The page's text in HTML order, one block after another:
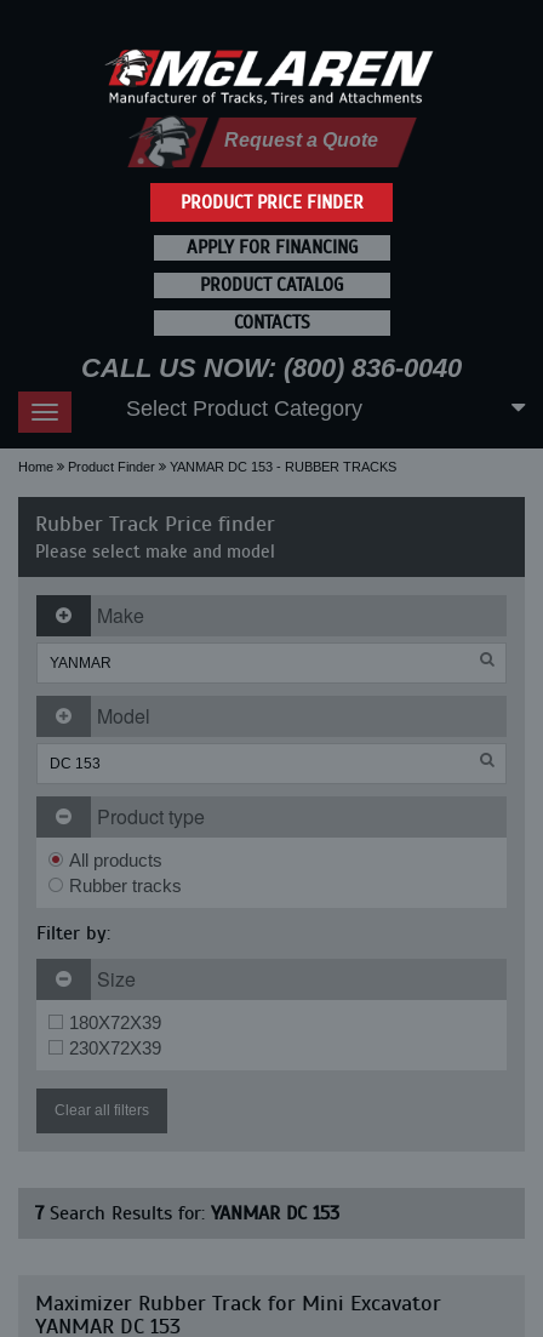
PRODUCT PRICE FINDER
Request a Quote
APPLY FOR FINANCING
PRODUCT CATALOG
CONTACTS
CALL US NOW: (800) 836-0040
Toggle
navigation
Select Product Category
Home Product Finder YANMAR DC 153 - RUBBER TRACKS
Rubber Track Price finder
Please select make and model
Make
Model
Product type
All products
Rubber tracks
Filter by:
Size
180X72X39
230X72X39
Clear all filters
7Search Results for: YANMAR DC 153
Maximizer Rubber Track for Mini Excavator
YANMAR DC 153